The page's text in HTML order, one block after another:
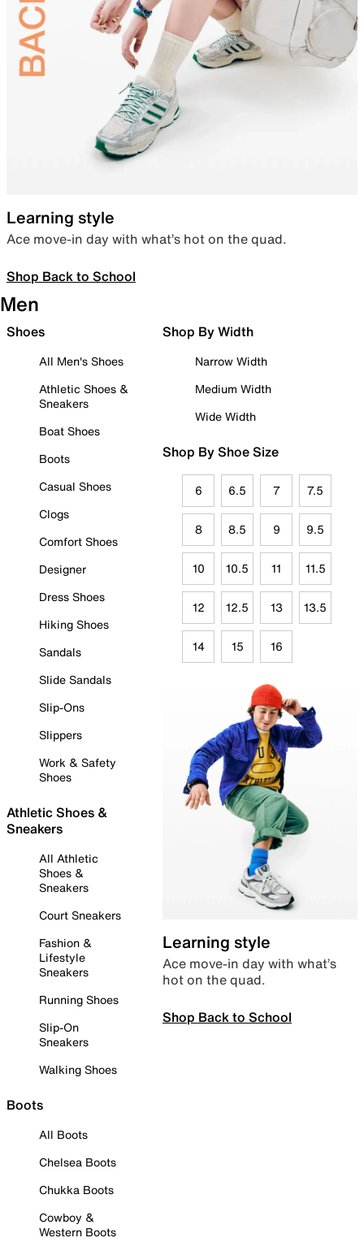
Learning style
Ace move-in day with what’s hot on the quad.
Shop Back to School
Men
Shoes
All Men's Shoes
Athletic Shoes &
Sneakers
Boat Shoes
Boots
Casual Shoes
Clogs
Comfort Shoes
Designer
Dress Shoes
Hiking Shoes
Sandals
Slide Sandals
Slip-Ons
Slippers
Work & Safety
Shoes
Athletic Shoes &
Sneakers
All Athletic
Shoes &
Sneakers
Court Sneakers
Fashion &
Lifestyle
Sneakers
Running Shoes
Slip-On
Sneakers
Walking Shoes
Boots
All Boots
Chelsea Boots
Chukka Boots
Cowboy &
Western Boots
Shop By Width
Narrow Width
Medium Width
Wide Width
Shop By Shoe Size
6 6.5 7 7.5
8 8.5 9 9.5
10 10.5 11 11.5
12 12.5 13 13.5
14 15 16
Learning style
Ace move-in day with what’s
hot on the quad.
Shop Back to School